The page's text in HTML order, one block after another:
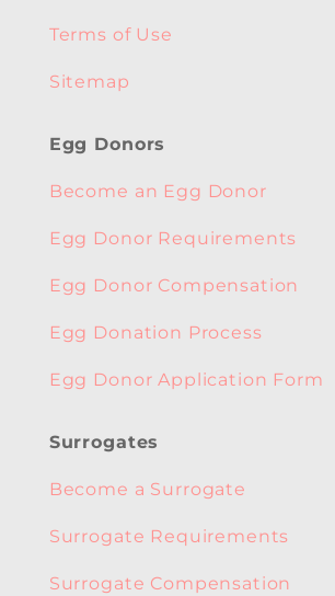
Terms of Use
Sitemap
Egg Donors
Become an Egg Donor
Egg Donor Requirements
Egg Donor Compensation
Egg Donation Process
Egg Donor Application Form
Surrogates
Become a Surrogate
Surrogate Requirements
Surrogate Compensation